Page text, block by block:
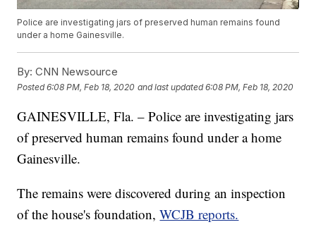
Police are investigating jars of preserved human remains found
under a home Gainesville.
By: CNN Newsource
Posted6:08 PM, Feb 18, 2020 and last updated 6:08 PM, Feb 18, 2020
GAINESVILLE, Fla. – Police are investigating jars
of preserved human remains found under a home
Gainesville.
The remains were discovered during an inspection
of the house's foundation,WCJB reports.